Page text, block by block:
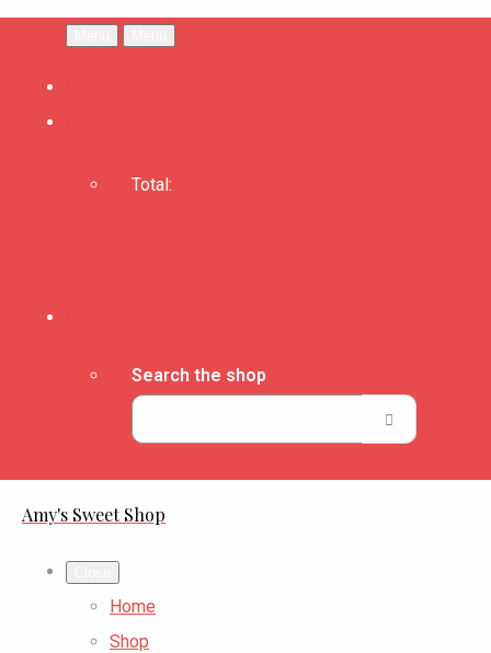
Total:
Search the shop
Amy's Sweet Shop
Home
Shop